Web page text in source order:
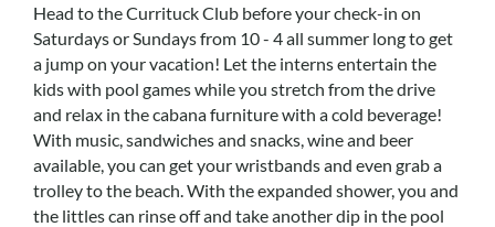
Head to the Currituck Club before your check-in on
Saturdays or Sundays from 10 - 4 all summer long to get
a jump on your vacation! Let the interns entertain the
kids with pool games while you stretch from the drive
and relax in the cabana furniture with a cold beverage!
With music, sandwiches and snacks, wine and beer
available, you can get your wristbands and even grab a
trolley to the beach. With the expanded shower, you and
the littles can rinse off and take another dip in the pool